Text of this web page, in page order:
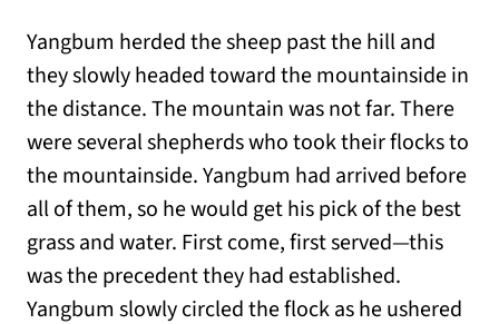
Yangbum herded the sheep past the hill and
they slowly headed toward the mountainside in
the distance. The mountain was not far. There
were several shepherds who took their flocks to
the mountainside. Yangbum had arrived before
all of them, so he would get his pick of the best
grass and water. First come, first served—this
was the precedent they had established.
Yangbum slowly circled the flock as he ushered